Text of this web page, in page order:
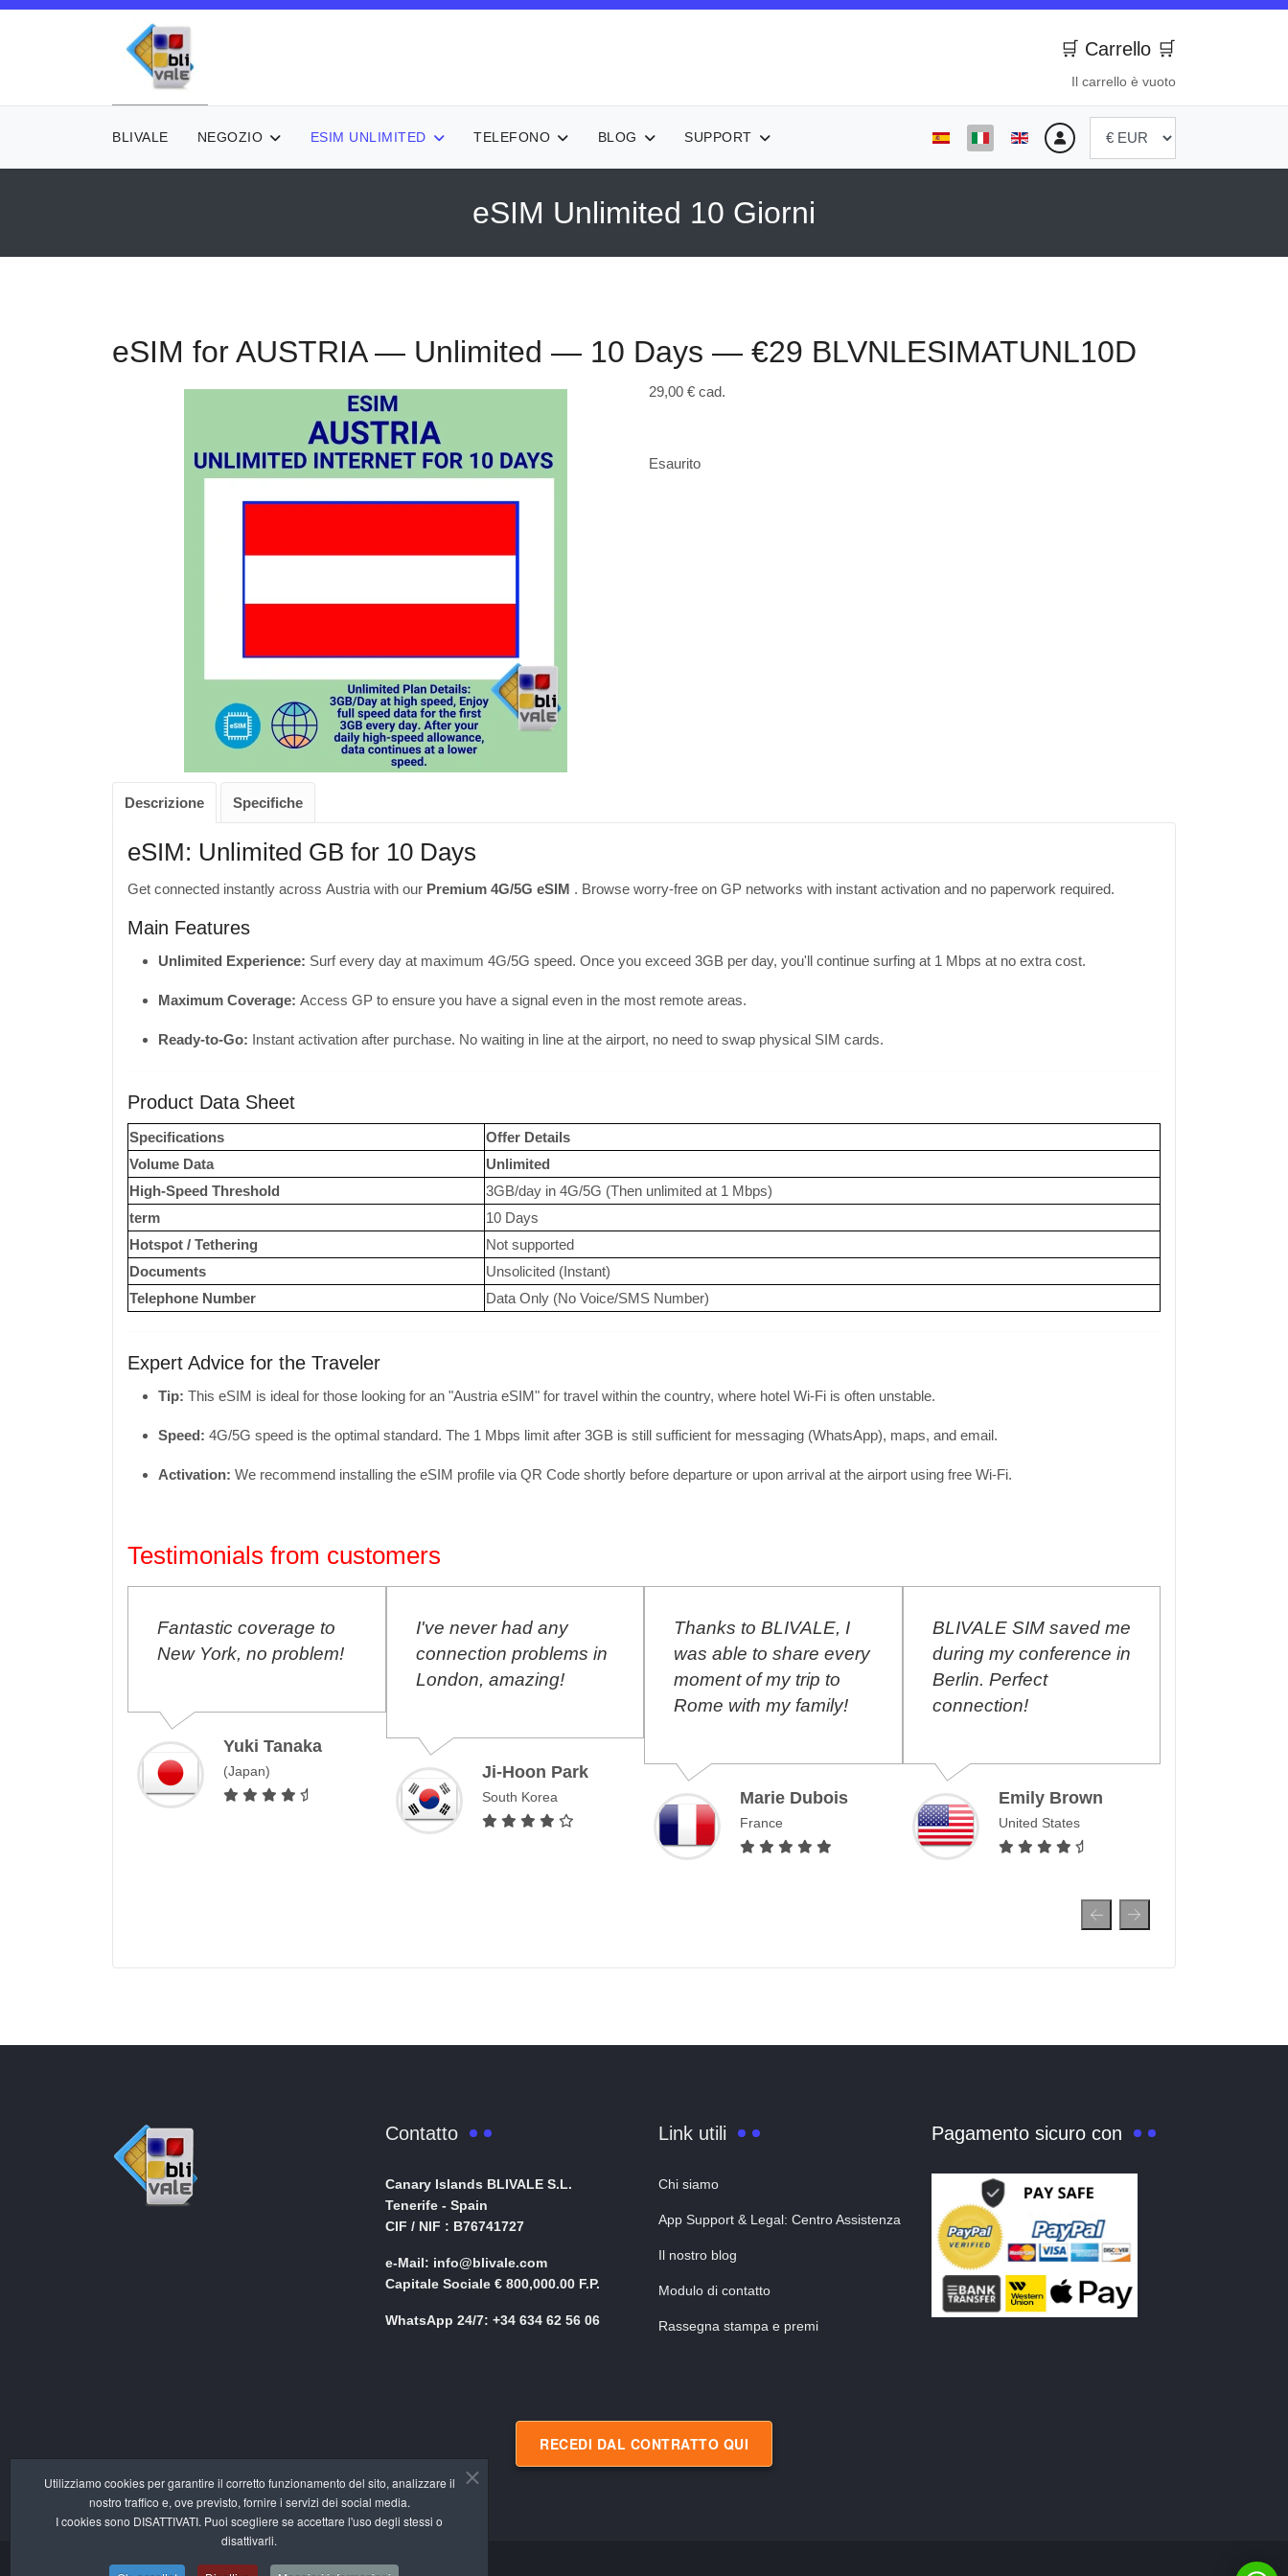
🛒 Carrello 🛒
Il carrello è vuoto
BLIVALE NEGOZIO ESIM UNLIMITED TELEFONO BLOG SUPPORT Seleziona la tua lingua
eSIM Unlimited 10 Giorni
eSIM for AUSTRIA — Unlimited — 10 Days — €29 BLVNLESIMATUNL10D
29,00 € cad.
Esaurito
Descrizione Specifiche
eSIM: Unlimited GB for 10 Days
Get connected instantly across Austria with our Premium 4G/5G eSIM . Browse worry-free on GP networks with instant activation and no paperwork required.
Main Features
Unlimited Experience: Surf every day at maximum 4G/5G speed. Once you exceed 3GB per day, you'll continue surfing at 1 Mbps at no extra cost.
Maximum Coverage: Access GP to ensure you have a signal even in the most remote areas.
Ready-to-Go: Instant activation after purchase. No waiting in line at the airport, no need to swap physical SIM cards.
Product Data Sheet
Specifications
Offer Details
Volume Data
Unlimited
High-Speed ​​Threshold
3GB/day in 4G/5G (Then unlimited at 1 Mbps)
term
10 Days
Hotspot / Tethering
Not supported
Documents
Unsolicited (Instant)
Telephone Number
Data Only (No Voice/SMS Number)
Expert Advice for the Traveler
Tip: This eSIM is ideal for those looking for an "Austria eSIM" for travel within the country, where hotel Wi-Fi is often unstable.
Speed: 4G/5G speed is the optimal standard. The 1 Mbps limit after 3GB is still sufficient for messaging (WhatsApp), maps, and email.
Activation: We recommend installing the eSIM profile via QR Code shortly before departure or upon arrival at the airport using free Wi-Fi.
Testimonials from customers
Fantastic coverage to
New York, no problem!
Yuki Tanaka
(Japan)
I've never had any
connection problems in
London, amazing!
Ji-Hoon Park
South Korea
Thanks to BLIVALE, I
was able to share every
moment of my trip to
Rome with my family!
Marie Dubois
France
BLIVALE SIM saved me
during my conference in
Berlin. Perfect
connection!
Emily Brown
United States
Contatto
Canary Islands BLIVALE S.L.
Tenerife - Spain
CIF / NIF : B76741727
e-Mail: info@blivale.com
Capitale Sociale € 800,000.00 F.P.
WhatsApp 24/7: +34 634 62 56 06
Link utili
Chi siamo
App Support & Legal: Centro Assistenza
Il nostro blog
Modulo di contatto
Rassegna stampa e premi
Pagamento sicuro con
RECEDI DAL CONTRATTO QUI
Utilizziamo cookies per garantire il corretto funzionamento del sito, analizzare il
nostro traffico e, ove previsto, fornire i servizi dei social media.
I cookies sono DISATTIVATI. Puoi scegliere se accettare l'uso degli stessi o
disattivarli.